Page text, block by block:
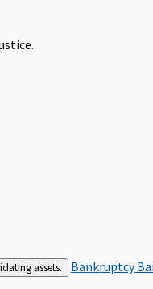
assets. Bankruptcy